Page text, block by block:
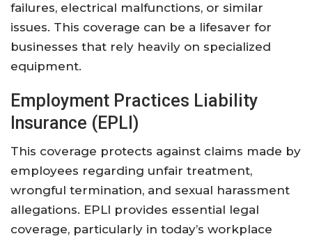
failures, electrical malfunctions, or similar
issues. This coverage can be a lifesaver for
businesses that rely heavily on specialized
equipment.
Employment Practices Liability
Insurance (EPLI)
This coverage protects against claims made by
employees regarding unfair treatment,
wrongful termination, and sexual harassment
allegations. EPLI provides essential legal
coverage, particularly in today’s workplace